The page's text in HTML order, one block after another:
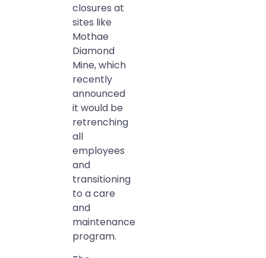
closures at
sites like
Mothae
Diamond
Mine, which
recently
announced
it would be
retrenching
all
employees
and
transitioning
to a care
and
maintenance
program.